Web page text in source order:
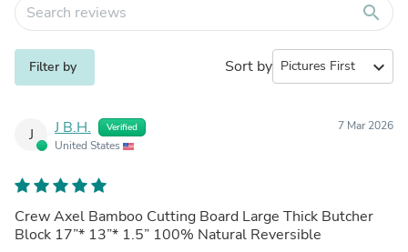
search
Filter by Sort by expand_more
J J B.H. Verified
United States
7 Mar 2026
Crew Axel Bamboo Cutting Board Large Thick Butcher
Block 17”* 13”* 1.5” 100% Natural Reversible